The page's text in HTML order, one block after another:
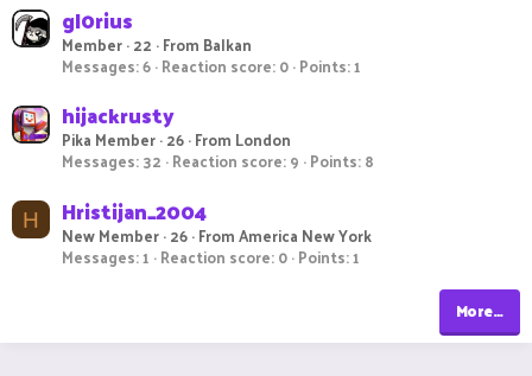
gl0rius
Member·22 ·From Balkan
Messages 6 Reaction score 0 Points 1
hijackrusty
Pika Member·26·From London
Messages 32 Reaction score 9 Points 8
H Hristijan_2004
New Member·26·FromAmerica New York
Messages 1 Reaction score 0 Points 1
More…